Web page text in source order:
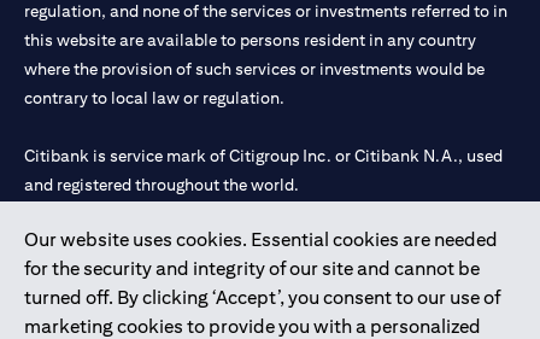
Our website uses cookies. Essential cookies are needed
for the security and integrity of our site and cannot be
turned off. By clicking ‘Accept’, you consent to our use of
marketing cookies to provide you with a personalized
regulation, and none of the services or investments referred to in
this website are available to persons resident in any country
where the provision of such services or investments would be
contrary to local law or regulation.
Citibank is service mark of Citigroup Inc. or Citibank N.A., used
and registered throughout the world.
Citibank N.A. UAE is registered with Central Bank of UAE under
license numbers 202563 for Al Wasl Branch Dubai, 531989 for
Mall of the Emirates Branch Dubai, and CN-1002019 for Abu
Dhabi Branch. Tel: 04 311 4000.